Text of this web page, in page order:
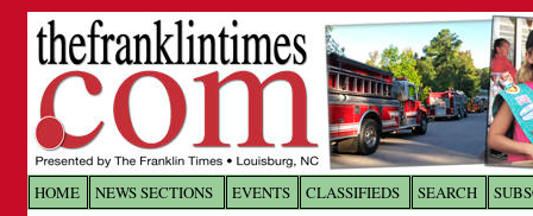
HOME NEWS SECTIONS EVENTS CLASSIFIEDS SEARCH
Log In toThe Franklin